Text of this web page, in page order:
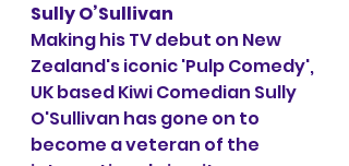
Sully O’Sullivan
Making his TV debut on New
Zealand's iconic 'Pulp Comedy',
UK based Kiwi Comedian Sully
O'Sullivan has gone on to
become a veteran of the